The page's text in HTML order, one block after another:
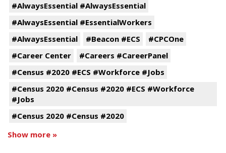
#AlwaysEssential #AlwaysEssential
#AlwaysEssential #EssentialWorkers
#AlwaysEssential
#Beacon #ECS
#CPCOne
#Career Center
#Careers #CareerPanel
#Census #2020 #ECS #Workforce #Jobs
#Census 2020 #Census #2020 #ECS #Workforce
#Jobs
#Census 2020 #Census #2020
Show more »